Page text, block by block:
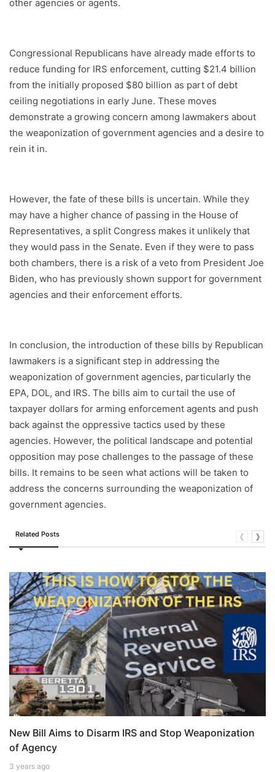
other agencies or agents.
Congressional Republicans have already made efforts to
reduce funding for IRS enforcement, cutting $21.4 billion
from the initially proposed $80 billion as part of debt
ceiling negotiations in early June. These moves
demonstrate a growing concern among lawmakers about
the weaponization of government agencies and a desire to
rein it in.
However, the fate of these bills is uncertain. While they
may have a higher chance of passing in the House of
Representatives, a split Congress makes it unlikely that
they would pass in the Senate. Even if they were to pass
both chambers, there is a risk of a veto from President Joe
Biden, who has previously shown support for government
agencies and their enforcement efforts.
In conclusion, the introduction of these bills by Republican
lawmakers is a significant step in addressing the
weaponization of government agencies, particularly the
EPA, DOL, and IRS. The bills aim to curtail the use of
taxpayer dollars for arming enforcement agents and push
back against the oppressive tactics used by these
agencies. However, the political landscape and potential
opposition may pose challenges to the passage of these
bills. It remains to be seen what actions will be taken to
address the concerns surrounding the weaponization of
government agencies.
Related Posts
New Bill Aims to Disarm IRS and Stop Weaponization
of Agency
3 years ago
❰ ❱